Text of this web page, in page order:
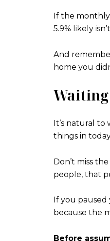
If the
5.9% likely
And
home you
Waiting
It’s natural to
things in
Don’t miss
people, that
If you
because the
Before